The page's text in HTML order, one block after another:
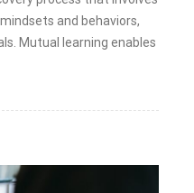
and behaviors,
Mutual learning enables